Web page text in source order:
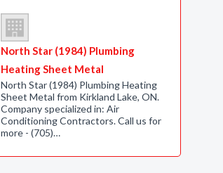
North Star (1984) Plumbing
Heating Sheet Metal
North Star (1984) Plumbing Heating
Sheet Metal from Kirkland Lake, ON.
Company specialized in: Air
Conditioning Contractors. Call us for
more - (705)…